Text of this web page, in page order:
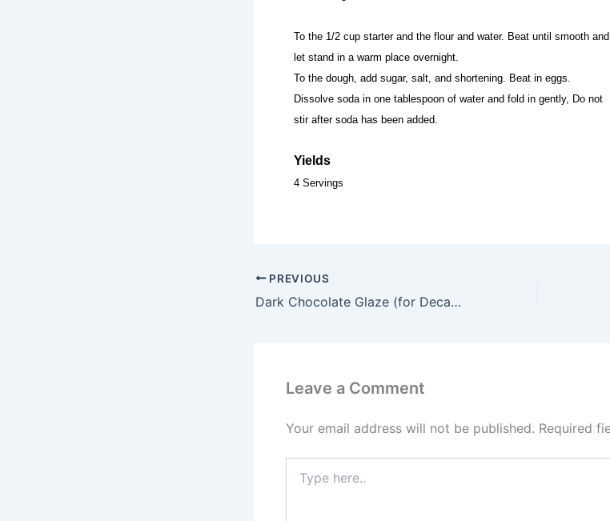
To the 1/2 cup starter and the flour and water. Beat until smooth and
let stand in a warm place overnight.
To the dough, add sugar, salt, and shortening. Beat in eggs.
Dissolve soda in one tablespoon of water and fold in gently, Do not
stir after soda has been added.
Yields
4 Servings
PREVIOUS
Dark Chocolate Glaze (for Decadence Cake)
Leave a Comment
Your email address will not be published. Required
here..